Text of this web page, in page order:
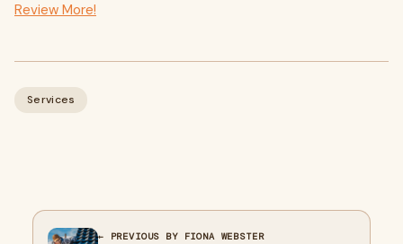
Review More!
Services
← PREVIOUS BY FIONA WEBSTER